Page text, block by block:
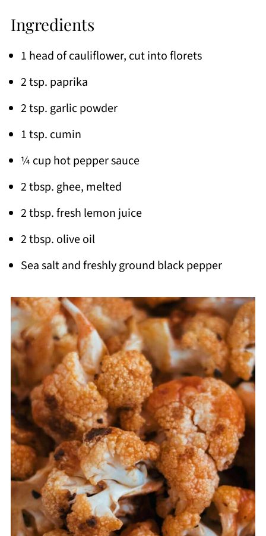
Ingredients
1 head of cauliflower, cut into florets
2 tsp. paprika
2 tsp. garlic powder
1 tsp. cumin
¼ cup hot pepper sauce
2 tbsp. ghee, melted
2 tbsp. fresh lemon juice
2 tbsp. olive oil
Sea salt and freshly ground black pepper